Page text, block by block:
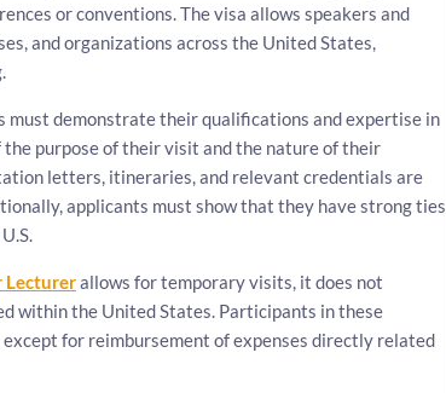
or conventions. The visa allows speakers and
and organizations across the United States,
must demonstrate their qualifications and expertise in
purpose of their visit and the nature of their
letters, itineraries, and relevant credentials are
applicants must show that they have strong ties
Lecturerallows for temporary visits, it does not
within the United States. Participants in these
for reimbursement of expenses directly related